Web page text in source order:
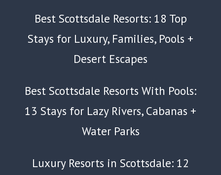
Best Scottsdale Resorts: 18 Top
Stays for Luxury, Families, Pools +
Desert Escapes
Best Scottsdale Resorts With Pools:
13 Stays for Lazy Rivers, Cabanas +
Water Parks
Luxury Resorts in Scottsdale: 12